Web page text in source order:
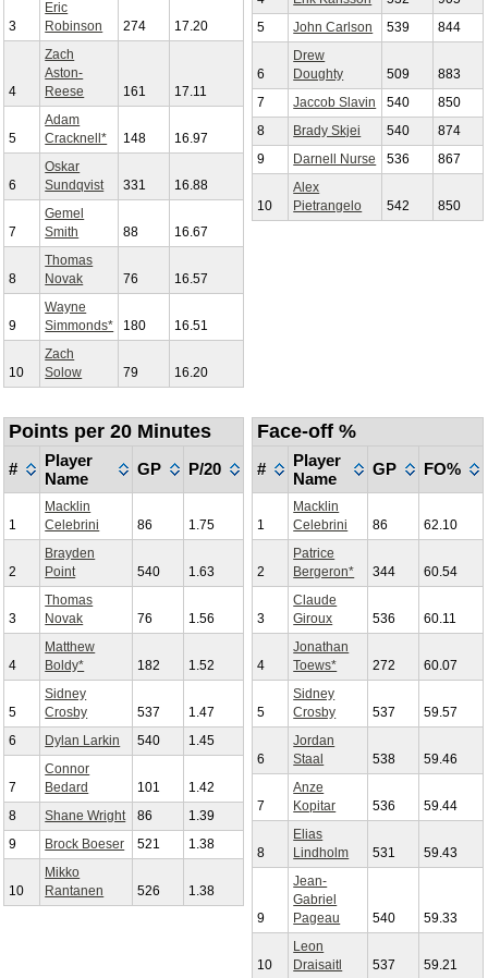
3
Eric
Robinson
274 17.20
4
Zach
Aston-
Reese
161 17.11
5
Adam
Cracknell*
148 16.97
6
Oskar
Sundqvist
331 16.88
7
Gemel
Smith
88 16.67
8
Thomas
Novak
76 16.57
9
Wayne
Simmonds*
180 16.51
10
Zach
Solow
79 16.20
5
John Carlson 539 844
6
Drew
Doughty
509
883
7
Jaccob Slavin 540
850
8
Brady Skjei 540
874
9
Darnell Nurse 536 867
10
Alex
Pietrangelo
542 850
Points per 20 Minutes
#
Player
Name
GP P/20
1
Macklin
Celebrini
86 1.75
2
Brayden
Point
540 1.63
3
Thomas
Novak
76 1.56
4
Matthew
Boldy*
182 1.52
5
Sidney
Crosby
537
1.47
6
Dylan Larkin 540 1.45
7
Connor
Bedard
101
1.42
8
Shane Wright 86
1.39
9
Brock Boeser 521 1.38
10
Mikko
Rantanen
526 1.38
Face-off %
#
Player
Name
GP FO%
1
Macklin
Celebrini
86 62.10
2
Patrice
Bergeron*
344 60.54
3
Claude
Giroux
536 60.11
4
Jonathan
Toews*
272 60.07
5
Sidney
Crosby
537 59.57
6
Jordan
Staal
538 59.46
7
Anze
Kopitar
536 59.44
8
Elias
Lindholm
531 59.43
9
Jean-
Gabriel
Pageau
540 59.33
10
Leon
Draisaitl
537 59.21